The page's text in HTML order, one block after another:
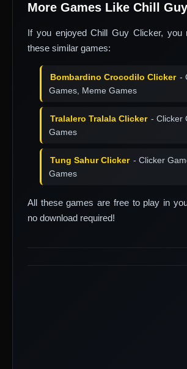
More Games Like Chill
If you enjoyed Chill Guy Clicker, you
these similar games:
Bombardino Crocodilo Clicker -
Games, Meme Games
Tralalero Tralala Clicker - Clicker
Games
Tung Sahur Clicker - Clicker
Games
All these games are free to play in
no download required!